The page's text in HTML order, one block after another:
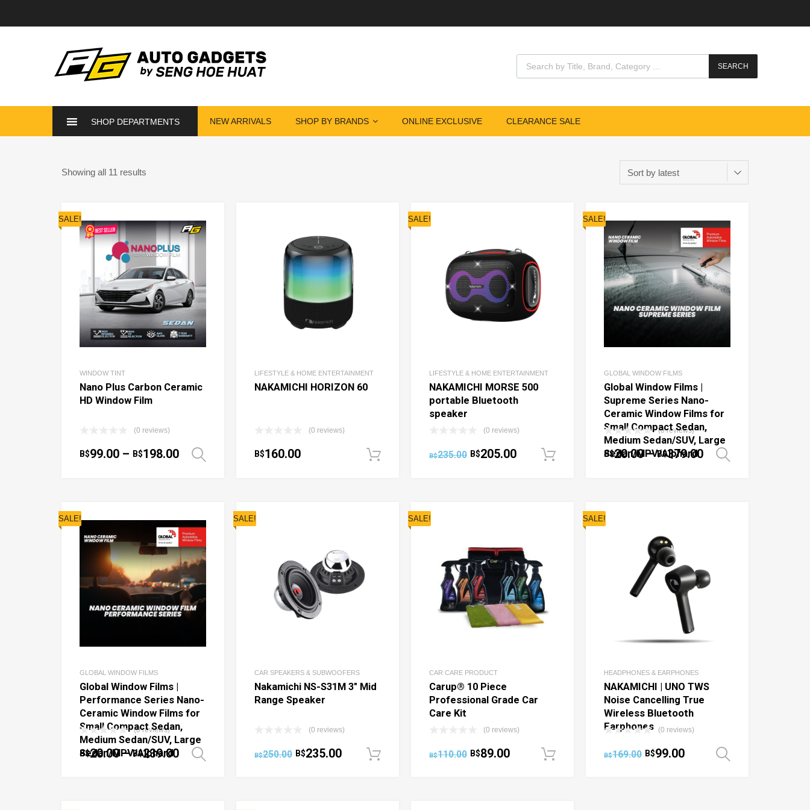
SEARCH
SHOP DEPARTMENTS NEW ARRIVALS SHOP BY BRANDS ONLINE EXCLUSIVE CLEARANCE SALE
Showing all 11 results
SALE!
WINDOW TINT
Nano Plus Carbon Ceramic
HD Window Film
(0 reviews)
B$99.00 – B$198.00 Select options
LIFESTYLE & HOME ENTERTAINMENT
NAKAMICHI HORIZON 60
(0 reviews)
B$160.00 Add to cart
SALE!
LIFESTYLE & HOME ENTERTAINMENT
NAKAMICHI MORSE 500
portable Bluetooth
speaker
(0 reviews)
B$235.00 B$205.00 Add to cart
SALE!
GLOBAL WINDOW FILMS
Global Window Films |
Supreme Series Nano-
Ceramic Window Films for
Small Compact Sedan,
Medium Sedan/SUV, Large
Sedan/MPV/Alphard
(0 reviews)
B$20.00 – B$379.00
SALE!
GLOBAL WINDOW FILMS
Global Window Films |
Performance Series Nano-
Ceramic Window Films for
Small Compact Sedan,
Medium Sedan/SUV, Large
Sedan/MPV/Alphard
(0 reviews)
B$20.00 – B$239.00 Select options
SALE!
CAR SPEAKERS & SUBWOOFERS
Nakamichi NS-S31M 3″ Mid
Range Speaker
(0 reviews)
B$250.00 B$235.00 Add to cart
SALE!
CAR CARE PRODUCT
Carup® 10 Piece
Professional Grade Car
Care Kit
(0 reviews)
B$110.00 B$89.00 Add to cart
SALE!
HEADPHONES & EARPHONES
NAKAMICHI | UNO TWS
Noise Cancelling True
Wireless Bluetooth
Earphones (0 reviews)
B$169.00 B$99.00